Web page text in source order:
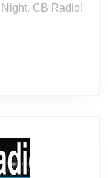
CB Radio!